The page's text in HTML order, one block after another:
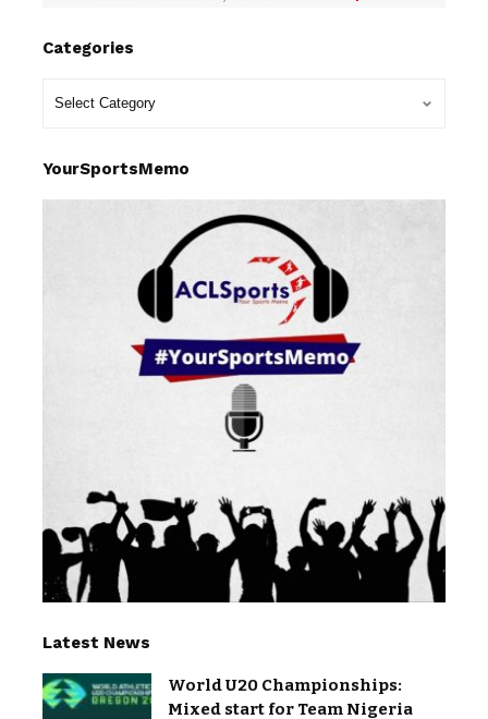
Categories
YourSportsMemo
Latest News
World U20 Championships:
Mixed start for Team Nigeria